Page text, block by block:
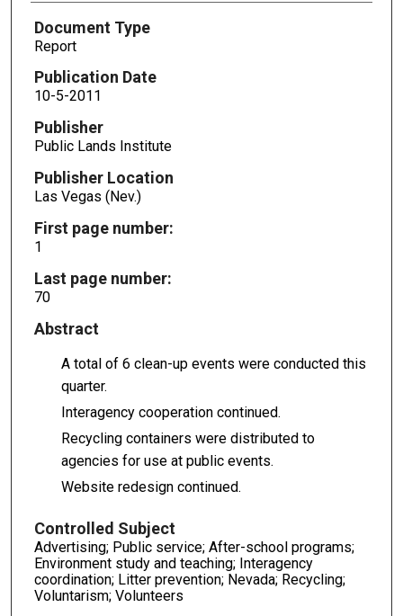
Document Type
Report
Publication Date
10-5-2011
Publisher
Public Lands Institute
Publisher Location
Las Vegas (Nev.)
First page number:
1
Last page number:
70
Abstract
A total of 6 clean-up events were conducted this
quarter.
Interagency cooperation continued.
Recycling containers were distributed to
agencies for use at public events.
Website redesign continued.
Controlled Subject
Advertising; Public service; After-school programs;
Environment study and teaching; Interagency
coordination; Litter prevention; Nevada; Recycling;
Voluntarism; Volunteers